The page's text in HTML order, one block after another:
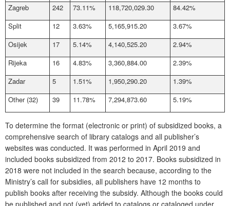
Zagreb
242 73.11% 118,720,029.30
84.42%
Split
12 3.63% 5,165,915.20
3.67%
Osijek
17 5.14% 4,140,525.20
2.94%
Rijeka
16 4.83% 3,360,884.00
2.39%
Zadar
5 1.51% 1,950,290.20
1.39%
Other (32)
39 11.78% 7,294,873.60 5.19%
To determine the format (electronic or print) of subsidized books, a
comprehensive search of library catalogs and all publisher’s
websites was conducted. It was performed in April 2019 and
included books subsidized from 2012 to 2017. Books subsidized in
2018 were not included in the search because, according to the
Ministry’s call for subsidies, all publishers have 12 months to
publish books after receiving the subsidy. Although the books could